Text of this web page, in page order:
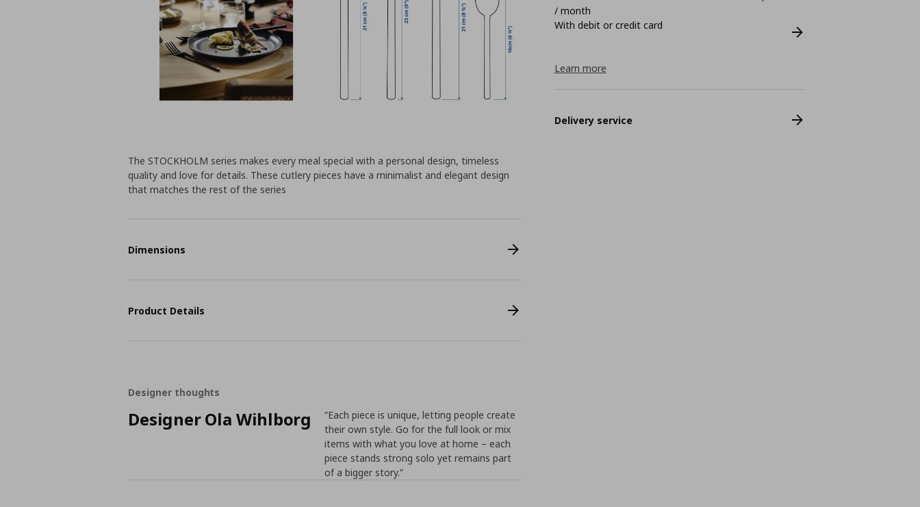
/ month
With debit or credit card
Learn more
Delivery service
The STOCKHOLM series makes every meal special with a personal design, timeless
quality and love for details. These cutlery pieces have a minimalist and elegant design
that matches the rest of the series
Dimensions
Product Details
Designer thoughts
Designer Ola Wihlborg
”Each piece is unique, letting people create
their own style. Go for the full look or mix
items with what you love at home – each
piece stands strong solo yet remains part
of a bigger story.”